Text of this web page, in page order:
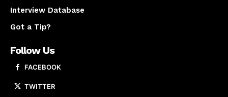
Interview Database
Got a Tip?
Follow Us
FACEBOOK
TWITTER